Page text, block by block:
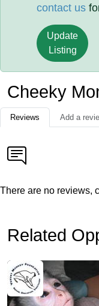
contact us
Update
Listing
Cheeky
Reviews Add a
There are no reviews,
Related